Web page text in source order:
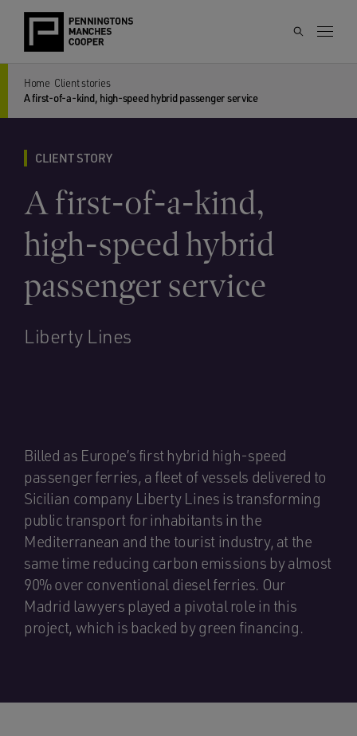
Home Client stories
A first-of-a-kind, high-speed hybrid passenger service
CLIENT STORY
A first-of-a-kind,
high-speed hybrid
passenger service
Liberty Lines
Billed as Europe’s first hybrid high-speed
passenger ferries, a fleet of vessels delivered to
Sicilian company Liberty Lines is transforming
public transport for inhabitants in the
Mediterranean and the tourist industry, at the
same time reducing carbon emissions by almost
90% over conventional diesel ferries. Our
Madrid lawyers played a pivotal role in this
project, which is backed by green financing.